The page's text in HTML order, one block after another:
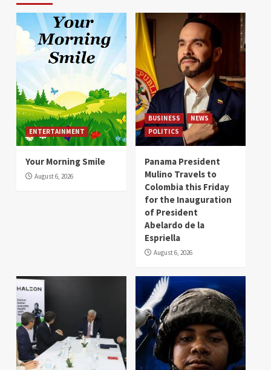
ENTERTAINMENT
Your Morning Smile
August 6, 2026
BUSINESS
NEWS
POLITICS
Panama President
Mulino Travels to
Colombia this Friday
for the Inauguration
of President
Abelardo de la
Espriella
August 6, 2026